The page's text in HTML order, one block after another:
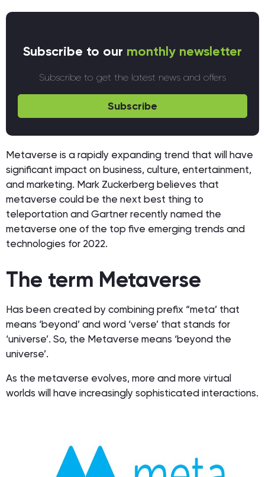
Subscribe to our monthly newsletter
Subscribe to get the latest news and offers
Subscribe
Metaverse is a rapidly expanding trend that will have
significant impact on business, culture, entertainment,
and marketing. Mark Zuckerberg believes that
metaverse could be the next best thing to
teleportation and Gartner recently named the
metaverse one of the top five emerging trends and
technologies for 2022.
The term Metaverse
Has been created by combining prefix “meta’ that
means ‘beyond’ and word ‘verse’ that stands for
‘universe’. So, the Metaverse means ‘beyond the
universe’.
As the metaverse evolves, more and more virtual
worlds will have increasingly sophisticated interactions.